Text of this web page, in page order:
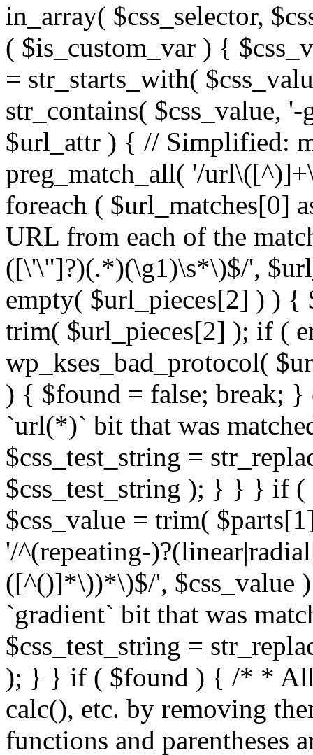
in_array( $css_selector,
( $is_custom_var ) {
= str_starts_with(
str_contains( $css_value,
$url_attr ) { // Simplified:
preg_match_all( '/
foreach ( $url_matches[0]
URL from each of the
([\'\"]?)(.*)(\g1)\s*\)$/',
empty( $url_pieces[2] ) )
trim( $url_pieces[2] ); if (
wp_kses_bad_protocol(
) { $found = false; break; }
`url(*)` bit that was
$css_test_string =
$css_test_string ); } } } if
$css_value = trim(
'/^(repeating-
([^()]*\))*\)$/', $css_value
`gradient` bit that was
$css_test_string =
); } } if ( $found ) { /* *
calc(), etc. by removing
functions and parentheses